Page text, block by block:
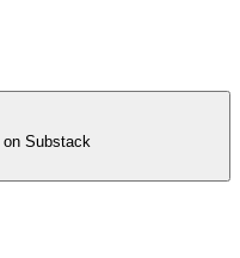
on Substack